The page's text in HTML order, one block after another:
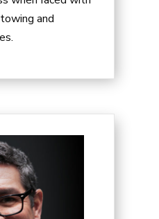
and